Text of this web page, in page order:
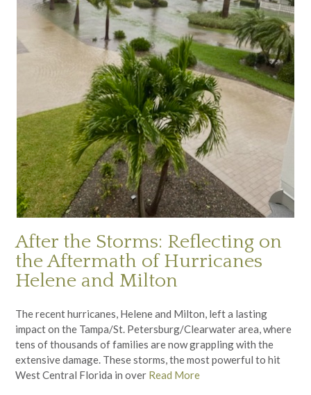
After the Storms: Reflecting on
the Aftermath of Hurricanes
Helene and Milton
The recent hurricanes, Helene and Milton, left a lasting
impact on the Tampa/St. Petersburg/Clearwater area, where
tens of thousands of families are now grappling with the
extensive damage. These storms, the most powerful to hit
West Central Florida in over Read More